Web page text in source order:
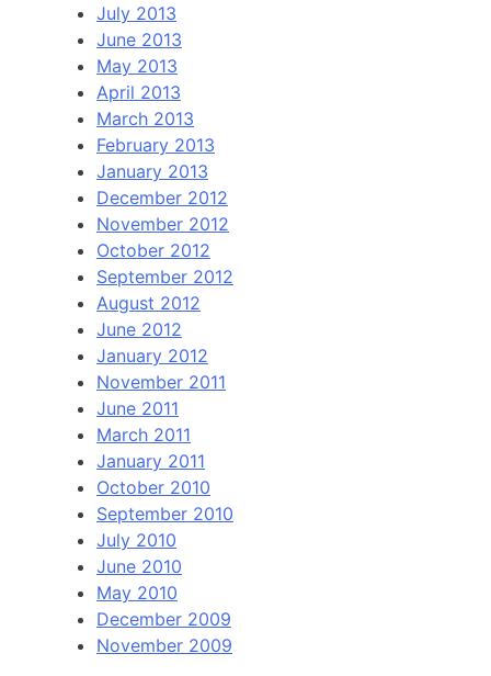
July 2013
June 2013
May 2013
April 2013
March 2013
February 2013
January 2013
December 2012
November 2012
October 2012
September 2012
August 2012
June 2012
January 2012
November 2011
June 2011
March 2011
January 2011
October 2010
September 2010
July 2010
June 2010
May 2010
December 2009
November 2009